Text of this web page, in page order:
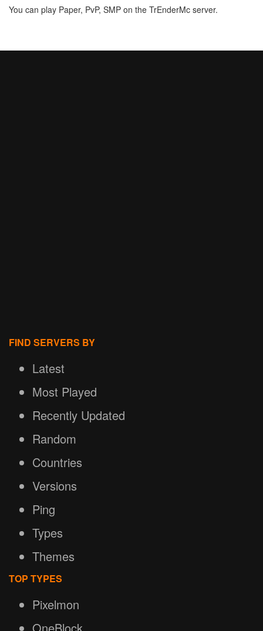
You can play Paper, PvP, SMP on the TrEnderMc server.
FIND SERVERS BY
Latest
Most Played
Recently Updated
Random
Countries
Versions
Ping
Types
Themes
TOP TYPES
Pixelmon